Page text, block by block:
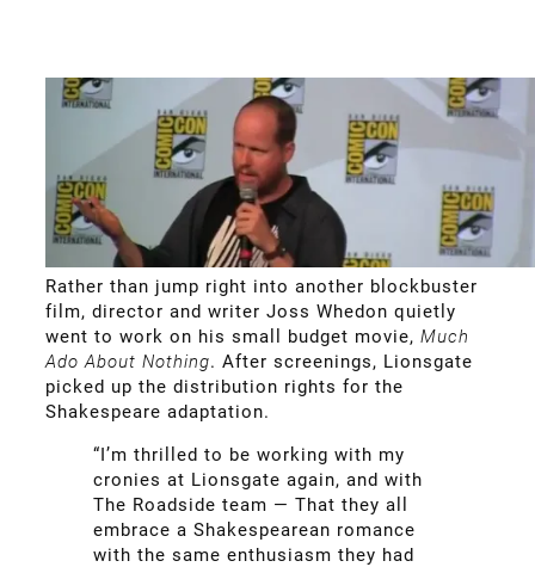
Rather than jump right into another blockbuster
film, director and writer Joss Whedon quietly
went to work on his small budget movie, Much
Ado About Nothing. After screenings, Lionsgate
picked up the distribution rights for the
Shakespeare adaptation.
“I’m thrilled to be working with my
cronies at Lionsgate again, and with
The Roadside team — That they all
embrace a Shakespearean romance
with the same enthusiasm they had